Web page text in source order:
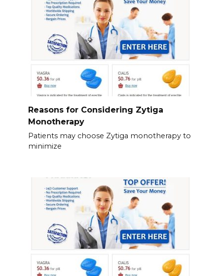
Reasons for Considering Zytiga
Monotherapy
Patients may choose Zytiga monotherapy to
minimize